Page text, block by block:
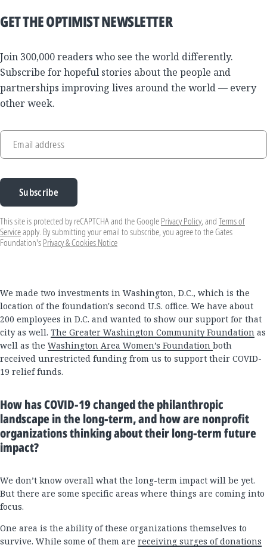
GET THE OPTIMIST NEWSLETTER
Join 300,000 readers who see the world differently.
Subscribe for hopeful stories about the people and
partnerships improving lives around the world — every
other week.
Email address
Subscribe
This site is protected by reCAPTCHA and the Google Privacy Policy, and Terms of
Serviceapply. By submitting your email to subscribe, you agree to the Gates
Foundation's Privacy & Cookies Notice
We made two investments in Washington, D.C., which is the
location of the foundation's second U.S. office. We have about
200 employees in D.C. and wanted to show our support for that
city as well. The Greater Washington Community Foundation as
well as theWashington Area Women’s Foundation both
received unrestricted funding from us to support their COVID-
19 relief funds.
How has COVID-19 changed the philanthropic
landscape in the long-term, and how are nonprofit
organizations thinking about their long-term future
impact?
We don’t know overall what the long-term impact will be yet.
But there are some specific areas where things are coming into
focus.
One area is the ability of these organizations themselves to
survive. While some of them are receiving surges of donations